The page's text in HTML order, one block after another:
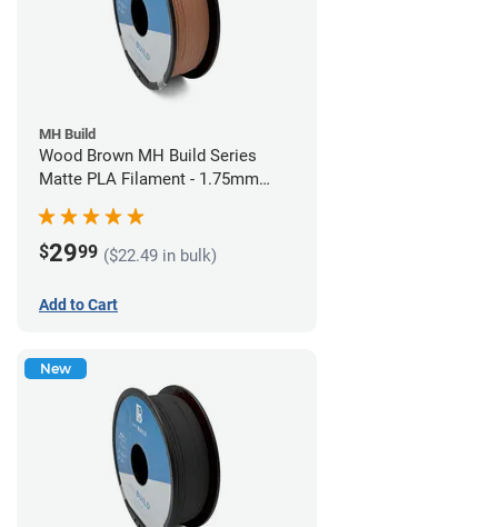
MH Build
Wood Brown MH Build Series
Matte PLA Filament - 1.75mm
$2999 ($22.49 in bulk)
Add to Cart
New